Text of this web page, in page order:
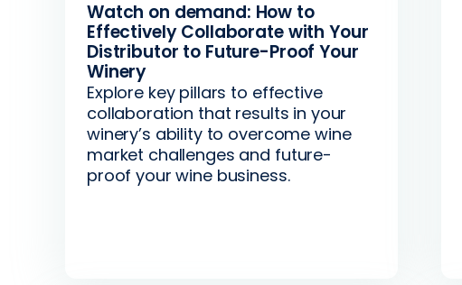
Watch on demand: How to
Effectively Collaborate with Your
Distributor to Future-Proof Your
Winery
Explore key pillars to effective
collaboration that results in your
winery’s ability to overcome wine
market challenges and future-
proof your wine business.